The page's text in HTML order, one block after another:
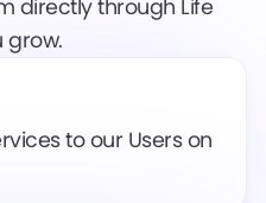
directly through Life
grow.
to our Users on